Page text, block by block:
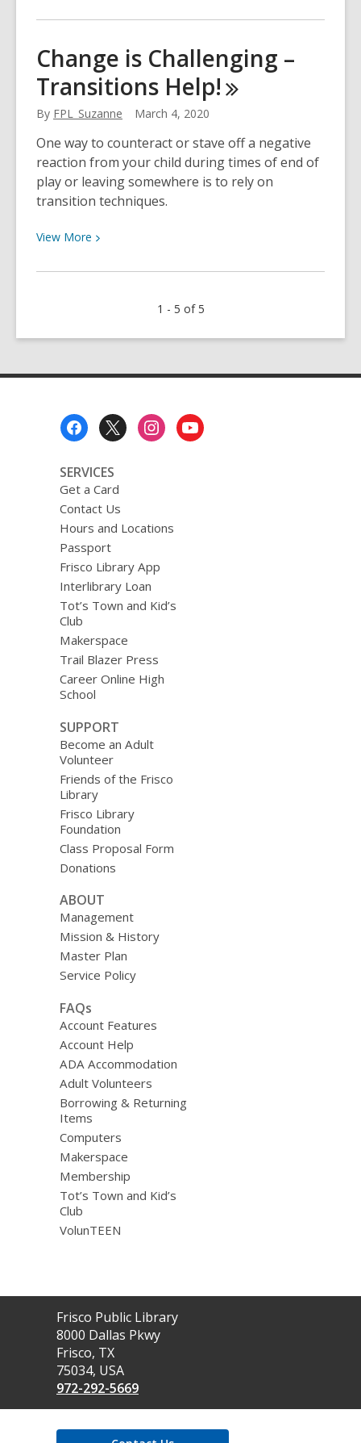
about
Novels
Are
Great
Change is Challenging –
Transitions Help!
By FPL_Suzanne March 4, 2020
One way to counteract or stave off a negative
reaction from your child during times of end of
play or leaving somewhere is to rely on
transition techniques.
View More View
about
Transitions
1 - 5 of 5
SERVICES
Get a Card
Contact Us
Hours and Locations
Passport
Frisco Library App
Interlibrary Loan
Tot’s Town and Kid’s
Club
Makerspace
Trail Blazer Press
Career Online High
School
SUPPORT
Become an Adult
Volunteer
Friends of the Frisco
Library
Frisco Library
Foundation
Class Proposal Form
Donations
ABOUT
Management
Mission & History
Master Plan
Service Policy
FAQs
Account Features
Account Help
ADA Accommodation
Adult Volunteers
Borrowing & Returning
Items
Computers
Makerspace
Membership
Tot’s Town and Kid’s
Club
VolunTEEN
Contact
the
Library
Frisco Public Library
8000 Dallas Pkwy
Frisco, TX
75034, USA
972-292-5669